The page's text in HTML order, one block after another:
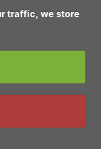
traffic, we store